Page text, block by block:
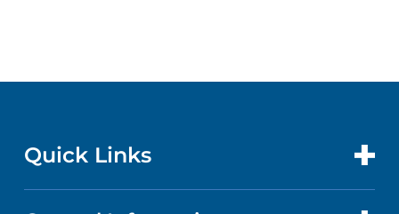
Quick Links